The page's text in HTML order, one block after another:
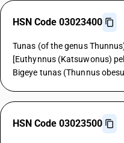
HSN Code 03023400
Tunas (of the genus
[Euthynnus (Katsuwonus)
Bigeye tunas (Thunnus
HSN Code 03023500